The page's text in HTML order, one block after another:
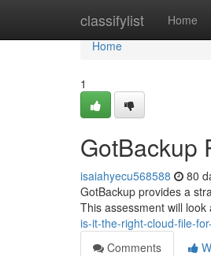
classifylist Home
Home
Home
1
GotBackup
isaiahyecu568588 80
GotBackup provides a
This assessment will
is-it-the-right-cloud-file-
Comments